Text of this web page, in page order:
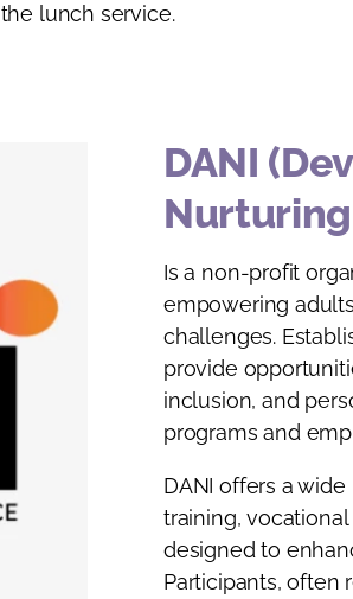
the lunch service.
DANI
Is a non-profit
empowering
challenges.
provide
inclusion, and
programs and
DANI offers a
training,
designed to
Participants, often